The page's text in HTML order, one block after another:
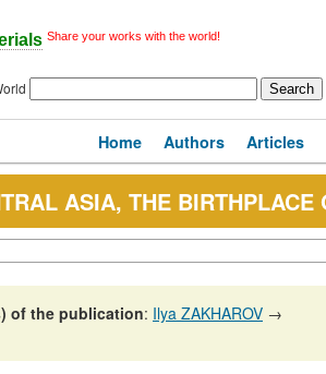
Share your works with the world!
Home Authors Articles
ASIA, THE
of the publication: Ilya ZAKHAROV →